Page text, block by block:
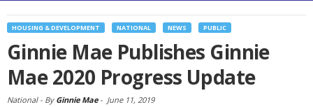
HOUSING & DEVELOPMENT NATIONAL NEWS PUBLIC
Ginnie Mae Publishes Ginnie
Mae 2020 Progress Update
National - By Ginnie Mae- June 11, 2019